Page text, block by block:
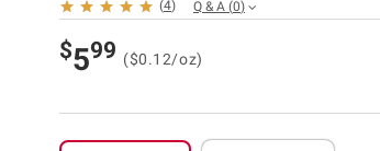
(4) Q & A (0)
$599 ($0.12/oz)